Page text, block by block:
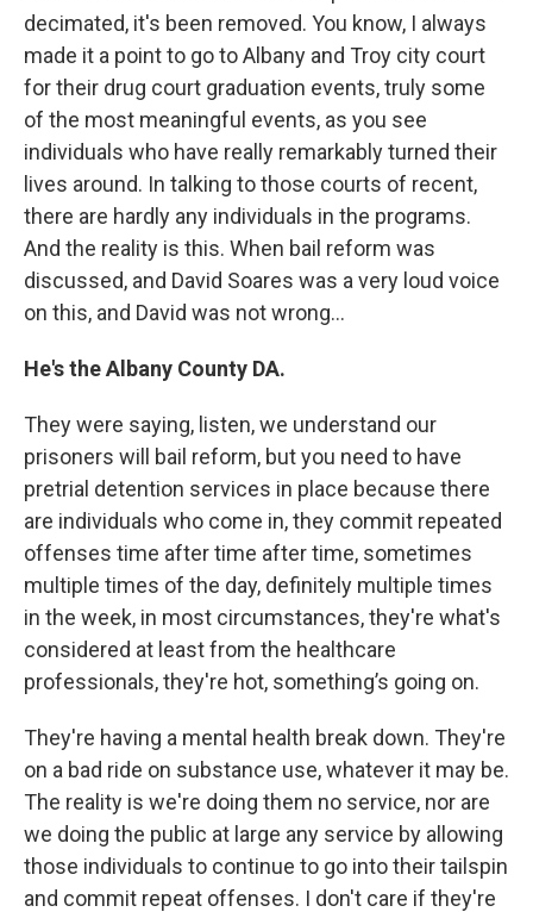
decimated, it's been removed. You know, I always
made it a point to go to Albany and Troy city court
for their drug court graduation events, truly some
of the most meaningful events, as you see
individuals who have really remarkably turned their
lives around. In talking to those courts of recent,
there are hardly any individuals in the programs.
And the reality is this. When bail reform was
discussed, and David Soares was a very loud voice
on this, and David was not wrong…
He's the Albany County DA.
They were saying, listen, we understand our
prisoners will bail reform, but you need to have
pretrial detention services in place because there
are individuals who come in, they commit repeated
offenses time after time after time, sometimes
multiple times of the day, definitely multiple times
in the week, in most circumstances, they're what's
considered at least from the healthcare
professionals, they're hot, something’s going on.
They're having a mental health break down. They're
on a bad ride on substance use, whatever it may be.
The reality is we're doing them no service, nor are
we doing the public at large any service by allowing
those individuals to continue to go into their tailspin
and commit repeat offenses. I don't care if they're